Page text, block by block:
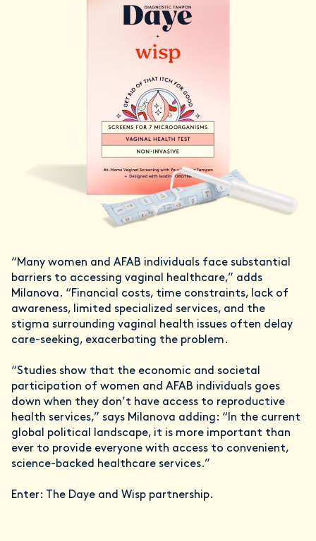
“Many women and AFAB individuals face substantial
barriers to accessing vaginal healthcare,” adds
Milanova. “Financial costs, time constraints, lack of
awareness, limited specialized services, and the
stigma surrounding vaginal health issues often delay
care-seeking, exacerbating the problem.
“Studies show that the economic and societal
participation of women and AFAB individuals goes
down when they don’t have access to reproductive
health services,” says Milanova adding: “In the current
global political landscape, it is more important than
ever to provide everyone with access to convenient,
science-backed healthcare services.”
Enter: The Daye and Wisp partnership.